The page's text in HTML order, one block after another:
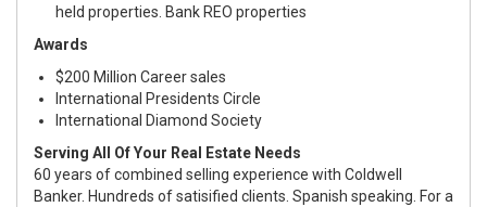
held properties. Bank REO properties
Awards
$200 Million Career sales
International Presidents Circle
International Diamond Society
Serving All Of Your Real Estate Needs
60 years of combined selling experience with Coldwell
Banker. Hundreds of satisified clients. Spanish speaking. For a